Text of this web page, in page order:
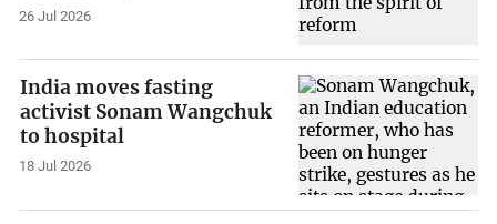
26 Jul 2026
India moves fasting
activist Sonam Wangchuk
to hospital
18 Jul 2026